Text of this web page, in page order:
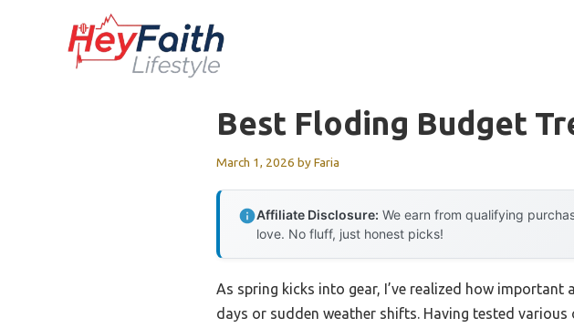
Best Floding Budget
March 1, 2026 byFaria
Affiliate Disclosure: We earn from qualifying
love. No fluff, just honest picks!
As spring kicks into gear, I’ve realized how
days or sudden weather shifts. Having tested